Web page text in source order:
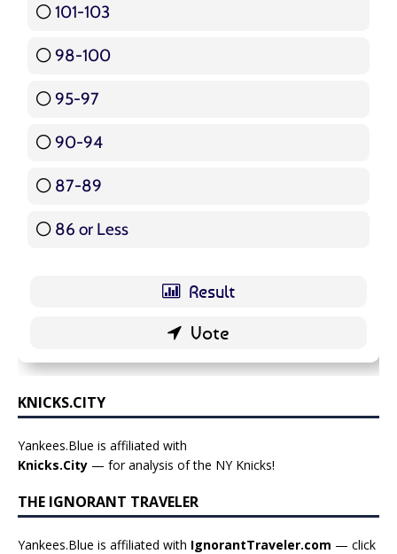
101-103
98-100
95-97
90-94
87-89
86 or Less
KNICKS.CITY
Yankees.Blue is affiliated with
Knicks.City — for analysis of the NY Knicks!
THE IGNORANT TRAVELER
Yankees.Blue is affiliated with IgnorantTraveler.com — click